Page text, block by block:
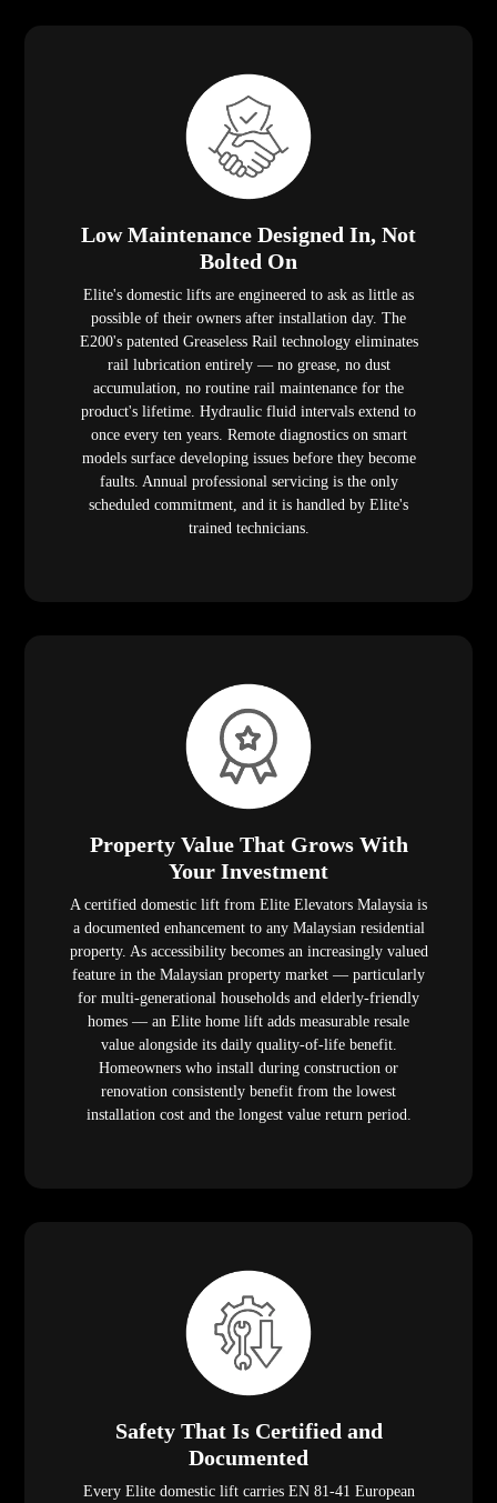
Low Maintenance Designed In, Not
Bolted On
Elite's domestic lifts are engineered to ask as little as
possible of their owners after installation day. The
E200's patented Greaseless Rail technology eliminates
rail lubrication entirely — no grease, no dust
accumulation, no routine rail maintenance for the
product's lifetime. Hydraulic fluid intervals extend to
once every ten years. Remote diagnostics on smart
models surface developing issues before they become
faults. Annual professional servicing is the only
scheduled commitment, and it is handled by Elite's
trained technicians.
Property Value That Grows With
Your Investment
A certified domestic lift from Elite Elevators Malaysia is
a documented enhancement to any Malaysian residential
property. As accessibility becomes an increasingly valued
feature in the Malaysian property market — particularly
for multi-generational households and elderly-friendly
homes — an Elite home lift adds measurable resale
value alongside its daily quality-of-life benefit.
Homeowners who install during construction or
renovation consistently benefit from the lowest
installation cost and the longest value return period.
Safety That Is Certified and
Documented
Every Elite domestic lift carries EN 81-41 European